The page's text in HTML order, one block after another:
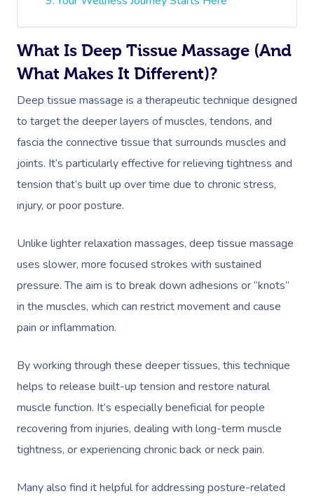
What Is Deep Tissue Massage (and
What Makes It Different)?
Deep tissue massage is a therapeutic technique designed
to target the deeper layers of muscles, tendons, and
fascia the connective tissue that surrounds muscles and
joints. It’s particularly effective for relieving tightness and
tension that’s built up over time due to chronic stress,
injury, or poor posture.
Unlike lighter relaxation massages, deep tissue massage
uses slower, more focused strokes with sustained
pressure. The aim is to break down adhesions or “knots”
in the muscles, which can restrict movement and cause
pain or inflammation.
By working through these deeper tissues, this technique
helps to release built-up tension and restore natural
muscle function. It’s especially beneficial for people
recovering from injuries, dealing with long-term muscle
tightness, or experiencing chronic back or neck pain.
Many also find it helpful for addressing posture-related